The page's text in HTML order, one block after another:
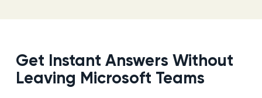
Get Instant Answers Without
Leaving Microsoft Teams